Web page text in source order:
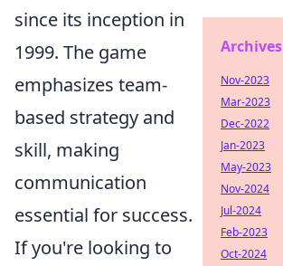
since its inception in
1999. The game
emphasizes team-
based strategy and
skill, making
communication
essential for success.
If you're looking to
Archives
Nov-2023
Mar-2023
Dec-2022
Jan-2023
May-2023
Nov-2024
Jul-2024
Feb-2023
Oct-2024